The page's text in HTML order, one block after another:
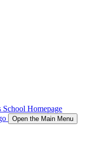
Homepage
Open the Main Menu